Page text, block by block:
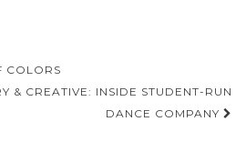
COLORS
& CREATIVE: INSIDE STUDENT-RUN
DANCE COMPANY